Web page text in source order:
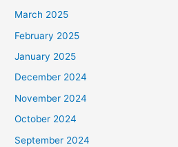
March 2025
February 2025
January 2025
December 2024
November 2024
October 2024
September 2024